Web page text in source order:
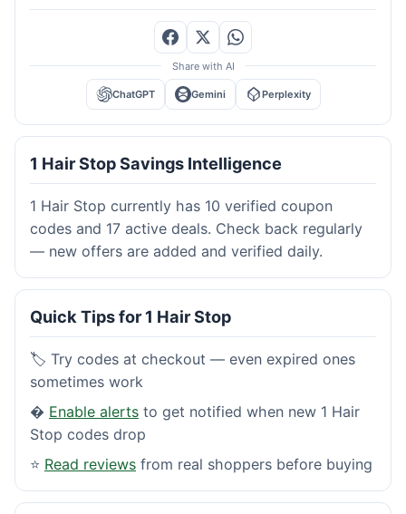
Share with AI
ChatGPT Gemini Perplexity
1 Hair Stop Savings Intelligence
1 Hair Stop currently has 10 verified coupon
codes and 17 active deals. Check back regularly
— new offers are added and verified daily.
Quick Tips for 1 Hair Stop
🏷️ Try codes at checkout — even expired ones
sometimes work
� Enable alerts to get notified when new 1 Hair
Stop codes drop
⭐ Read reviews from real shoppers before buying